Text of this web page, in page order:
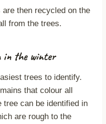
then recycled on the
from the trees.
the winter
trees to identify.
that colour all
tree can be identified in
are rough to the